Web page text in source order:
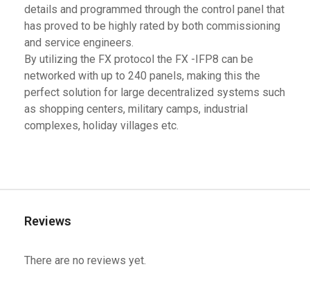
details and programmed through the control panel that
has proved to be highly rated by both commissioning
and service engineers.
By utilizing the FX protocol the FX -IFP8 can be
networked with up to 240 panels, making this the
perfect solution for large decentralized systems such
as shopping centers, military camps, industrial
complexes, holiday villages etc.
Reviews
There are no reviews yet.